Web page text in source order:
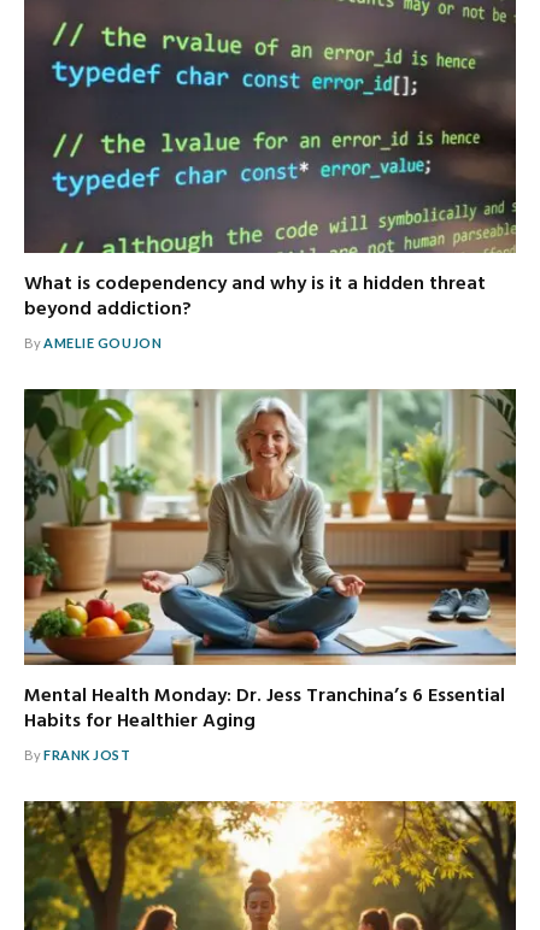
What is codependency and why is it a hidden threat
beyond addiction?
By AMELIE GOUJON
Mental Health Monday: Dr. Jess Tranchina’s 6 Essential
Habits for Healthier Aging
ByFRANK JOST